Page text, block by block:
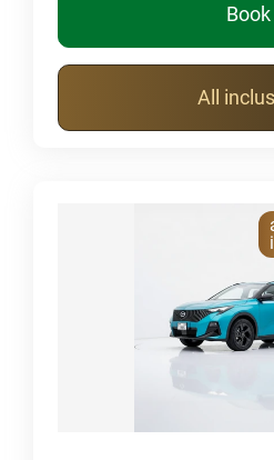
Book
All